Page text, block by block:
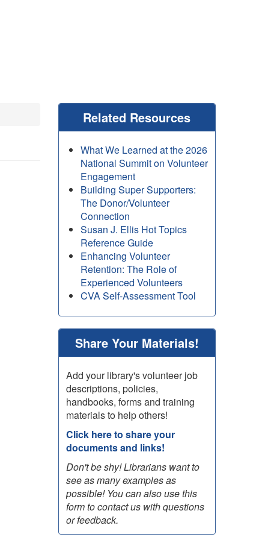
Related Resources
What We Learned at the 2026
National Summit on Volunteer
Engagement
Building Super Supporters:
The Donor/Volunteer
Connection
Susan J. Ellis Hot Topics
Reference Guide
Enhancing Volunteer
Retention: The Role of
Experienced Volunteers
CVA Self-Assessment Tool
Share Your Materials!
Add your library's volunteer job
descriptions, policies,
handbooks, forms and training
materials to help others!
Click here to share your
documents and links!
Don't be shy! Librarians want to
see as many examples as
possible! You can also use this
form to contact us with questions
or feedback.